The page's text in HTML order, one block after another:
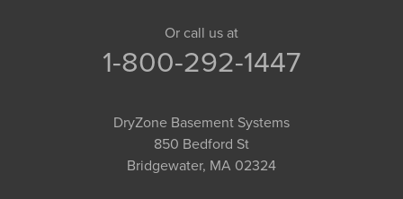
Or call us at
1-800-292-1447
DryZone Basement Systems
850 Bedford St
Bridgewater, MA 02324